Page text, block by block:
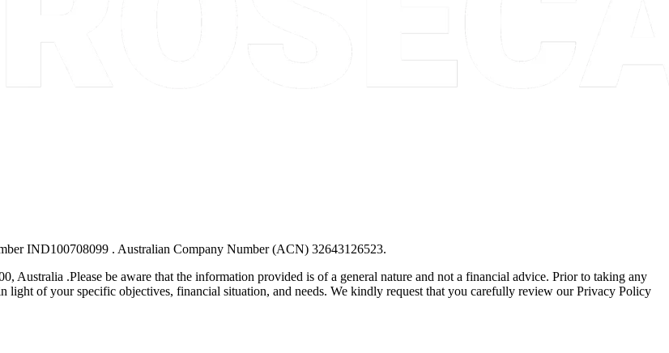
IND100708099 . Australian Company Number (ACN) 32643126523.
Australia .Please be aware that the information provided is of a general nature and not a financial advice. Prior to taking any
light of your specific objectives, financial situation, and needs. We kindly request that you carefully review our Privacy Policy